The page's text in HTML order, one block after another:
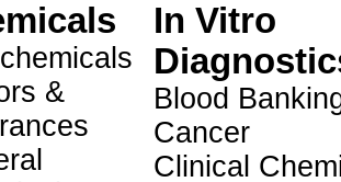
&
In Vitro
Blood
Cancer
Clinical